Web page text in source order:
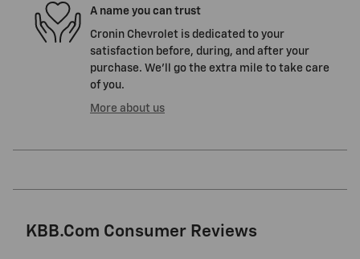
A name you can trust
Cronin Chevrolet is dedicated to your
satisfaction before, during, and after your
purchase. We'll go the extra mile to take care
of you.
More about us
KBB.com Consumer Reviews